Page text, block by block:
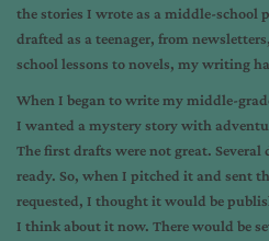
the stories I wrote as a middle-school
drafted as a teenager, from
school lessons to novels, my writing
When I began to write my middle-
I wanted a mystery story with
The first drafts were not great.
ready. So, when I pitched it and sent
requested, I thought it would be
I think about it now. There would be